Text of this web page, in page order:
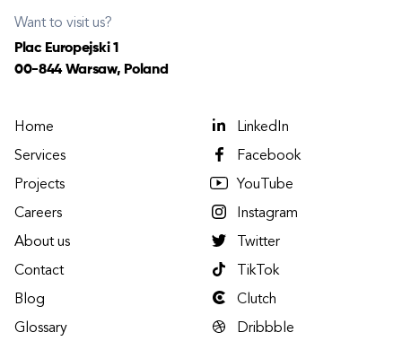
Want to visit us?
Plac Europejski 1
00-844 Warsaw, Poland
Home
Services
Projects
Careers
About us
Contact
Blog
Glossary
LinkedIn
Facebook
YouTube
Instagram
Twitter
TikTok
Clutch
Dribbble